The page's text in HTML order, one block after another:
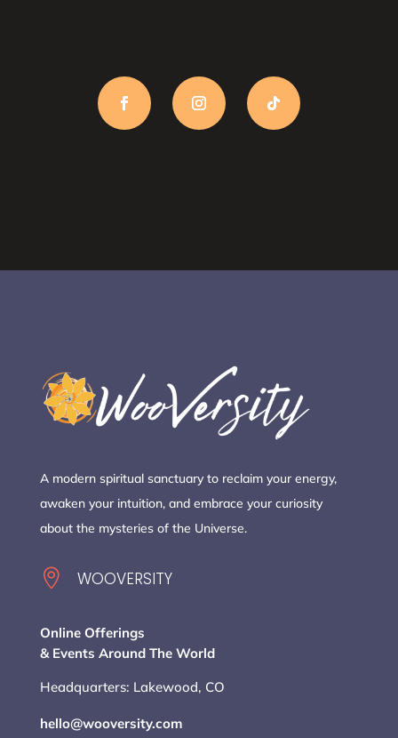
A modern spiritual sanctuary to reclaim your energy,
awaken your intuition, and embrace your curiosity
about the mysteries of the Universe.
 WOOVERSITY
Online Offerings
& Events Around The World
Headquarters: Lakewood, CO
hello@wooversity.com